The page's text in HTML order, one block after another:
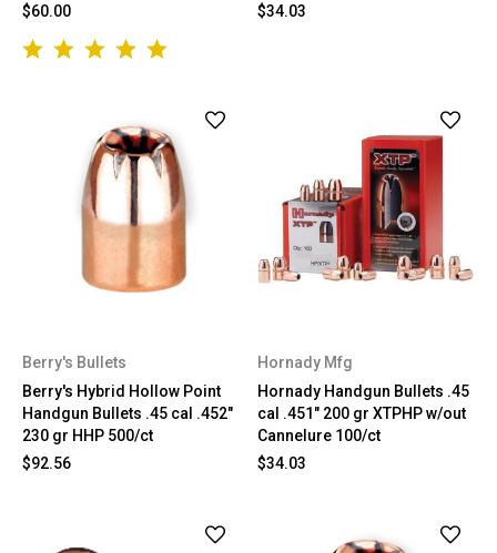
$60.00
$34.03
Berry's Bullets
Berry's Hybrid Hollow Point
Handgun Bullets .45 cal .452"
230 gr HHP 500/ct
$92.56
Hornady Mfg
Hornady Handgun Bullets .45
cal .451" 200 gr XTPHP w/out
Cannelure 100/ct
$34.03